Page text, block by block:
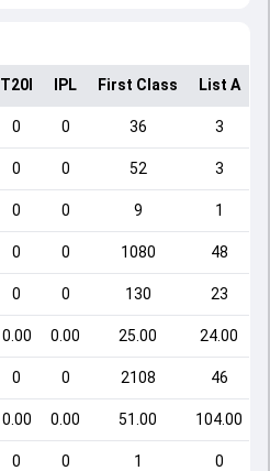
T20I IPL First Class List A
0 0 36 3
0 0 52 3
0 0 9 1
0 0 1080 48
0 0 130 23
0.00 0.00 25.00 24.00
0 0 2108 46
0.00 0.00 51.00 104.00
0 0 1 0